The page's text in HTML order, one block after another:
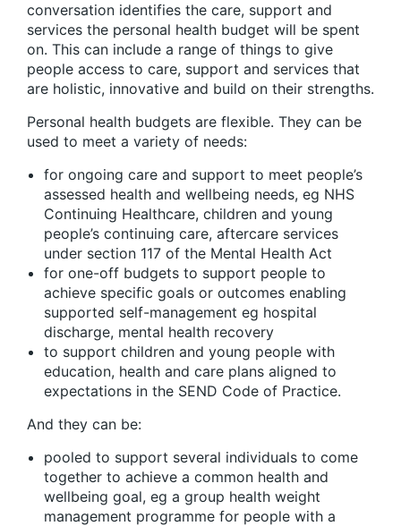
conversation identifies the care, support and
services the personal health budget will be spent
on. This can include a range of things to give
people access to care, support and services that
are holistic, innovative and build on their strengths.
Personal health budgets are flexible. They can be
used to meet a variety of needs:
for ongoing care and support to meet people’s
assessed health and wellbeing needs, eg NHS
Continuing Healthcare, children and young
people’s continuing care, aftercare services
under section 117 of the Mental Health Act
for one-off budgets to support people to
achieve specific goals or outcomes enabling
supported self-management eg hospital
discharge, mental health recovery
to support children and young people with
education, health and care plans aligned to
expectations in the SEND Code of Practice.
And they can be:
pooled to support several individuals to come
together to achieve a common health and
wellbeing goal, eg a group health weight
management programme for people with a